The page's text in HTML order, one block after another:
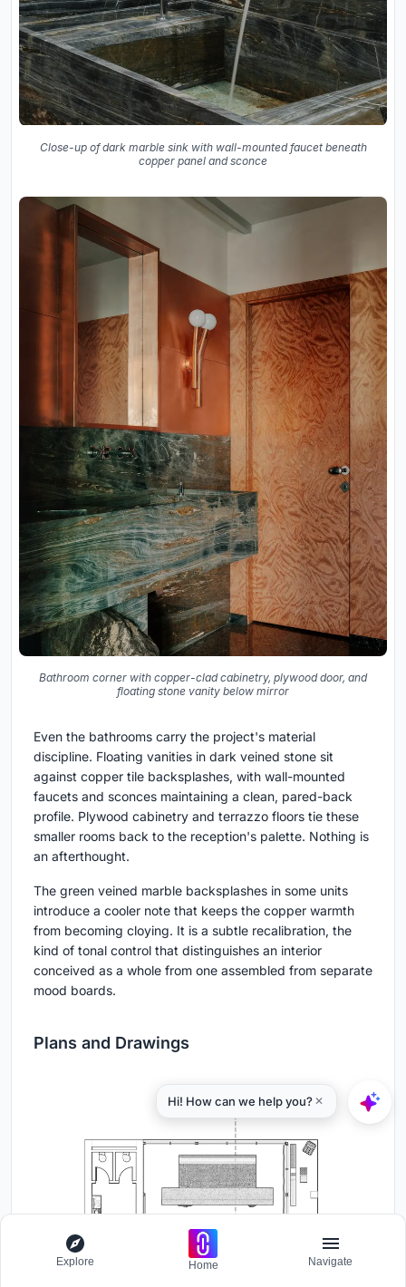
Close-up of dark marble sink with wall-mounted faucet beneath
copper panel and sconce
Bathroom corner with copper-clad cabinetry, plywood door, and
floating stone vanity below mirror
Even the bathrooms carry the project's material
discipline. Floating vanities in dark veined stone sit
against copper tile backsplashes, with wall-mounted
faucets and sconces maintaining a clean, pared-back
profile. Plywood cabinetry and terrazzo floors tie these
smaller rooms back to the reception's palette. Nothing is
an afterthought.
The green veined marble backsplashes in some units
introduce a cooler note that keeps the copper warmth
from becoming cloying. It is a subtle recalibration, the
kind of tonal control that distinguishes an interior
conceived as a whole from one assembled from separate
mood boards.
Plans and Drawings
Explore Home Navigate